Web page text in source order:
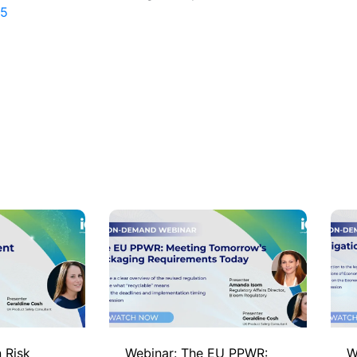
Risk Webinar: The EU PPWR: